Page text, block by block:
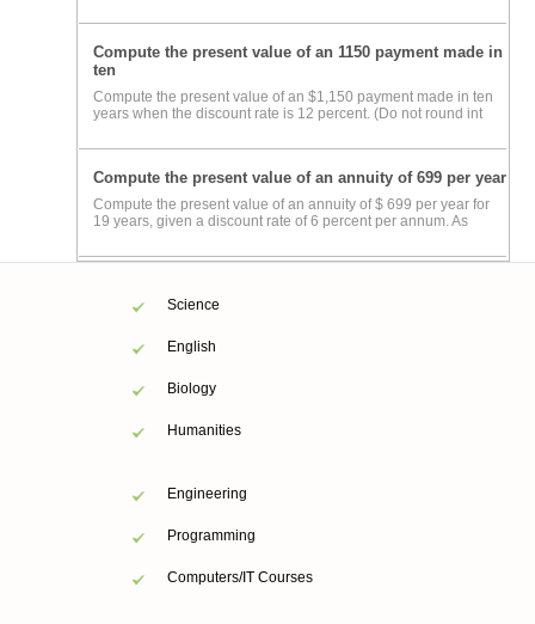
Compute the present value of an 1150 payment made in
ten
Compute the present value of an $1,150 payment made in ten
years when the discount rate is 12 percent. (Do not round int
Compute the present value of an annuity of 699 per year
Compute the present value of an annuity of $ 699 per year for
19 years, given a discount rate of 6 percent per annum. As
Science
English
Biology
Humanities
Engineering
Programming
Computers/IT Courses